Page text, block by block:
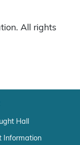
All rights
Hall
Information